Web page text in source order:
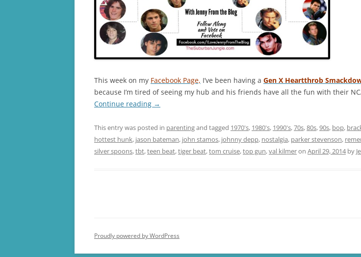
This week on my Facebook Page, I’ve been having a Gen X Heartthrob
because I’m tired of seeing my hub and his friends have all the fun with their
Continue reading →
This entry was posted in parentingand tagged 1970's, 1980's, 1990's,70s,80s,90s, bop,
hottest hunk, jason bateman, john stamos, johnny depp, nostalgia, parker stevenson,
silver spoons,tbt,teen beat,tiger beat,tom cruise,top gun,val kilmeron April 29, 2014by
Proudly powered by WordPress